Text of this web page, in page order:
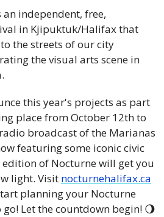
an independent, free,
in Kjipuktuk/Halifax that
the streets of our city
the visual arts scene in
this year's projects as part
place from October 12th to
broadcast of the Marianas
featuring some iconic civic
of Nocturne will get you
light. Visit nocturnehalifax.ca
planning your Nocturne
Let the countdown begin! 🌖